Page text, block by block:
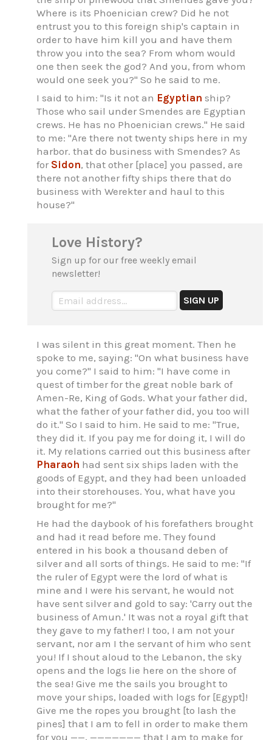
Where is its Phoenician crew? Did he not
entrust you to this foreign ship's captain in
order to have him kill you and have them
throw you into the sea? From whom would
one then seek the god? And you, from whom
would one seek you?" So he said to me.
I said to him: "Is it not an Egyptian ship?
Those who sail under Smendes are Egyptian
crews. He has no Phoenician crews." He said
to me: "Are there not twenty ships here in my
harbor. that do business with Smendes? As
for Sidon, that other [place] you passed, are
there not another fifty ships there that do
business with Werekter and haul to this
house?"
Love History?
Sign up for our free weekly email
newsletter!
I was silent in this great moment. Then he
spoke to me, saying: "On what business have
you come?" I said to him: "I have come in
quest of timber for the great noble bark of
Amen-Re, King of Gods. What your father did,
what the father of your father did, you too will
do it." So I said to him. He said to me: "True,
they did it. If you pay me for doing it, I will do
it. My relations carried out this business after
Pharaoh had sent six ships laden with the
goods of Egypt, and they had been unloaded
into their storehouses. You, what have you
brought for me?"
He had the daybook of his forefathers brought
and had it read before me. They found
entered in his book a thousand deben of
silver and all sorts of things. He said to me: "If
the ruler of Egypt were the lord of what is
mine and I were his servant, he would not
have sent silver and gold to say: 'Carry out the
business of Amun.' It was not a royal gift that
they gave to my father! I too, I am not your
servant, nor am I the servant of him who sent
you! If I shout aloud to the Lebanon, the sky
opens and the logs lie here on the shore of
the sea! Give me the sails you brought to
move your ships, loaded with logs for [Egypt]!
Give me the ropes you brought [to lash the
pines] that I am to fell in order to make them
for you ——, ——————— that I am to make for